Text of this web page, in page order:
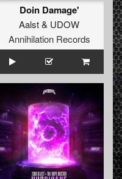
Doin Damage'
Aalst& UDOW
Annihilation Records